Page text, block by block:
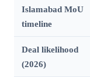
Islamabad MoU
timeline
Deal likelihood
(2026)